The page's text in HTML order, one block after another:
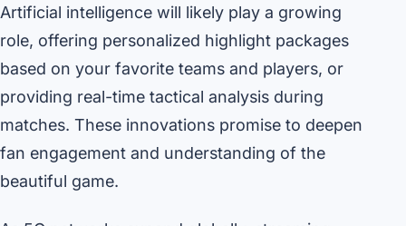
Artificial intelligence will likely play a growing
role, offering personalized highlight packages
based on your favorite teams and players, or
providing real-time tactical analysis during
matches. These innovations promise to deepen
fan engagement and understanding of the
beautiful game.